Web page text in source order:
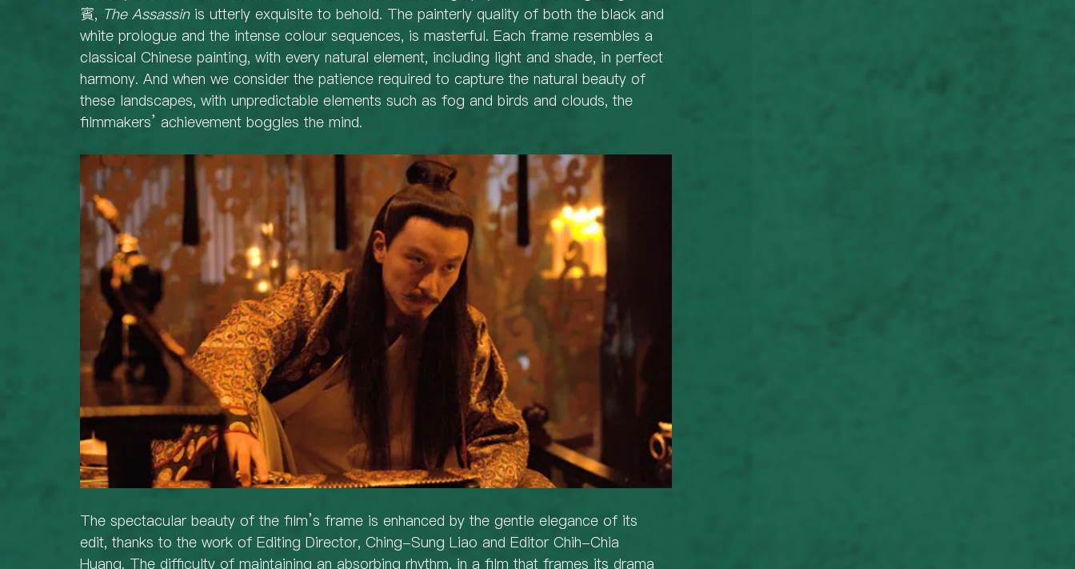
賓, The Assassin is utterly exquisite to behold. The painterly quality of both the black and
white prologue and the intense colour sequences, is masterful. Each frame resembles a
classical Chinese painting, with every natural element, including light and shade, in perfect
harmony. And when we consider the patience required to capture the natural beauty of
these landscapes, with unpredictable elements such as fog and birds and clouds, the
filmmakers’ achievement boggles the mind.
The spectacular beauty of the film’s frame is enhanced by the gentle elegance of its
edit, thanks to the work of Editing Director, Ching-Sung Liao and Editor Chih-Chia
Huang. The difficulty of maintaining an absorbing rhythm, in a film that frames its drama